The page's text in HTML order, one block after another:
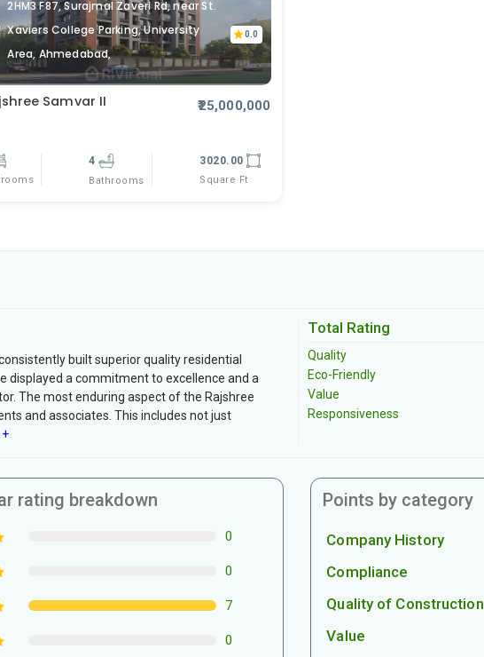
2HM3 F87, Surajmal Zaveri Rd, near St.
Xaviers College Parking, University
Area, Ahmedabad,
0.0
Samvar II ₹25,000,000
4
Bathrooms
3020.00
Square Ft
built superior quality residential
displayed a commitment to excellence and a
The most enduring aspect of the Rajshree
and associates. This includes not just
Total Rating
Quality
Eco-Friendly
Value
Responsiveness
rating breakdown
0
0
7
0
Points by category
Company History
Compliance
Quality of Construction
Value